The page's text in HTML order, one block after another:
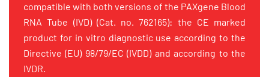
compatible with both versions of the PAXgene Blood
RNA Tube (IVD) (Cat. no. 762165): the CE marked
product for in vitro diagnostic use according to the
Directive (EU) 98/79/EC (IVDD) and according to the
IVDR.